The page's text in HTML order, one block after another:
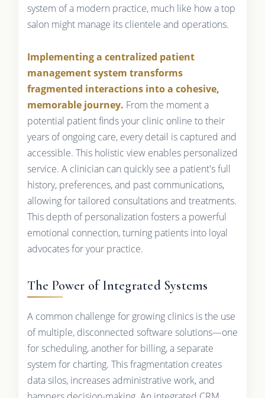
system of a modern practice, much like how a top
salon might manage its clientele and operations.
Implementing a centralized patient
management system transforms
fragmented interactions into a cohesive,
memorable journey. From the moment a
potential patient finds your clinic online to their
years of ongoing care, every detail is captured and
accessible. This holistic view enables personalized
service. A clinician can quickly see a patient's full
history, preferences, and past communications,
allowing for tailored consultations and treatments.
This depth of personalization fosters a powerful
emotional connection, turning patients into loyal
advocates for your practice.
The Power of Integrated Systems
A common challenge for growing clinics is the use
of multiple, disconnected software solutions—one
for scheduling, another for billing, a separate
system for charting. This fragmentation creates
data silos, increases administrative work, and